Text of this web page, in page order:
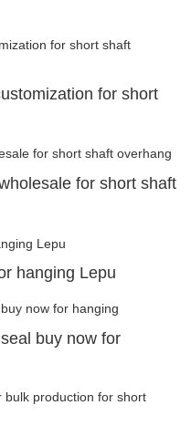
for short
for short shaft
hanging Lepu
buy now for